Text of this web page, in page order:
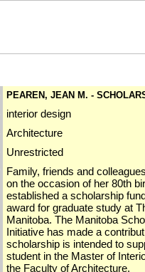
PEAREN, JEAN M. -
interior design
Architecture
Unrestricted
Family, friends and
on the occasion of her 80th
established a scholarship
award for graduate study at
Manitoba. The Manitoba
Initiative has made a
scholarship is intended to
student in the Master of
the Faculty of Architecture.